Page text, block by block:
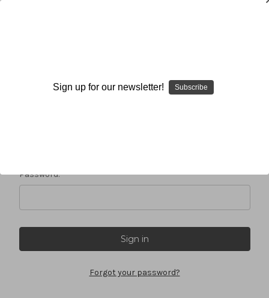
Password:
Forgot your password?
Sign up for our newsletter! Subscribe